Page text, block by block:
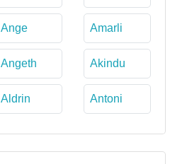
Ange Amarli
Angeth Akindu
Aldrin Antoni